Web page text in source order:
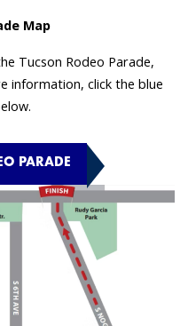
Map
Tucson Rodeo Parade,
information, click the blue
PARADE